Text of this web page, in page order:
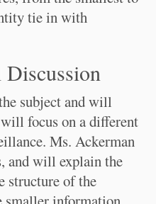
tie in with
Discussion
subject and will
focus on a different
Ms. Ackerman
and will explain the
structure of the